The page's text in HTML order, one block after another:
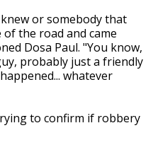
or somebody that
the road and came
Dosa Paul. "You know,
probably just a friendly
whatever
to confirm if robbery